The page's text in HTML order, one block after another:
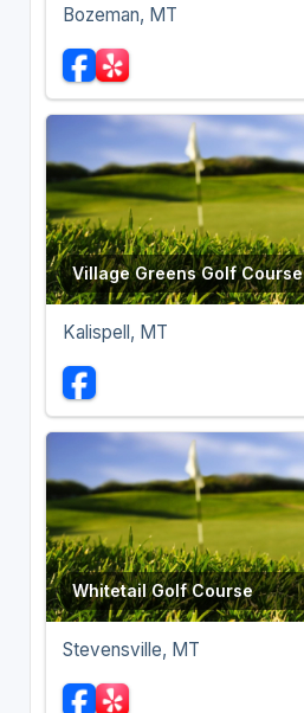
Bozeman, MT
Village Greens Golf Course
Kalispell, MT
Whitetail Golf Course
Stevensville, MT